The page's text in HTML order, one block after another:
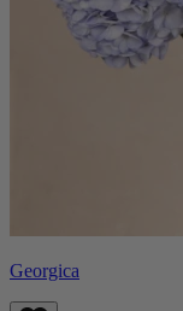
Georgica